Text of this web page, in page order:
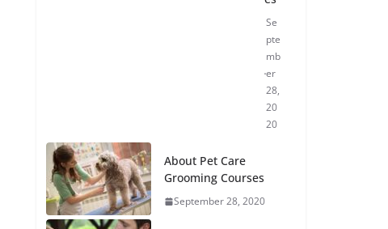
Se
pte
mb
er
28,
20
20
About Pet Care
Grooming Courses
September 28, 2020